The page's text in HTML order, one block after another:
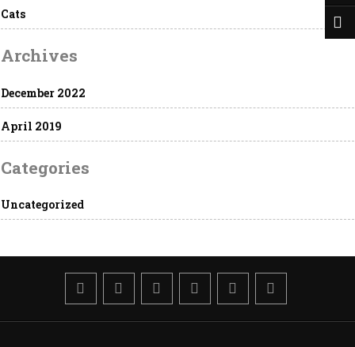
Cats
Archives
December 2022
April 2019
Categories
Uncategorized